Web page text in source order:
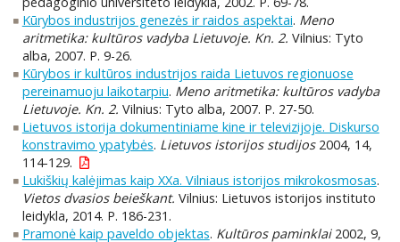
Kūrybos industrijos genezės ir raidos aspektai. Meno
aritmetika: kultūros vadyba Lietuvoje. Kn. 2. Vilnius: Tyto
alba, 2007. P. 9-26.
Kūrybos ir kultūros industrijos raida Lietuvos regionuose
pereinamuoju laikotarpiu. Meno aritmetika: kultūros vadyba
Lietuvoje. Kn. 2. Vilnius: Tyto alba, 2007. P. 27-50.
Lietuvos istorija dokumentiniame kine ir televizijoje. Diskurso
konstravimo ypatybės. Lietuvos istorijos studijos2004, 14,
114-129.
Lukiškių kalėjimas kaip XXa. Vilniaus istorijos mikrokosmosas.
Vietos dvasios beieškant. Vilnius: Lietuvos istorijos instituto
leidykla, 2014. P. 186-231.
Pramonė kaip paveldo objektas. Kultūros paminklai2002, 9,